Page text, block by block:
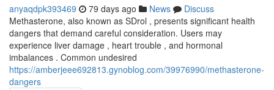
anyaqdpk393469 79 days ago News
Discuss
Methasterone, also known as SDrol , presents significant health
dangers that demand careful consideration. Users may
experience liver damage , heart trouble , and hormonal
imbalances . Common undesired
https://amberjeee692813.gynoblog.com/39976990/methasterone-
dangers